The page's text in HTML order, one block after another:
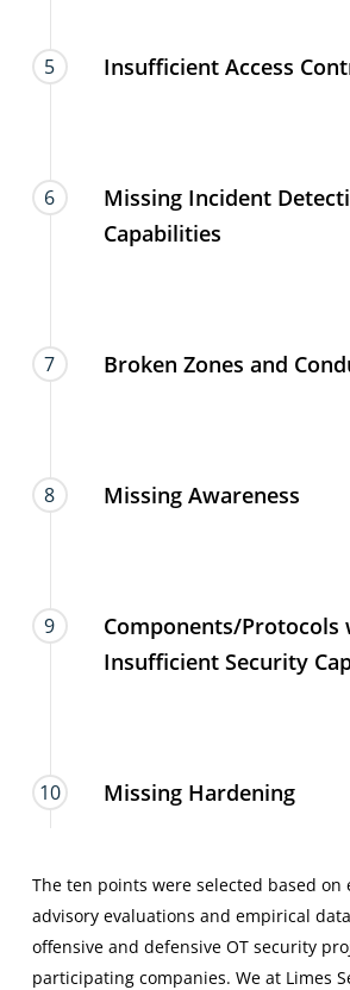
5 Insufficient Access
6
Missing Incident
Capabilities
7 Broken Zones and
8 Missing Awareness
9
Components/Protocols
Insufficient Security
10 Missing Hardening
The ten points were selected based on
advisory evaluations and empirical
offensive and defensive OT security
participating companies. We at Limes